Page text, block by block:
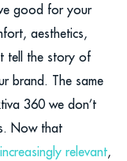
good for your
aesthetics,
tell the story of
brand. The same
360 we don’t
Now that
relevant,